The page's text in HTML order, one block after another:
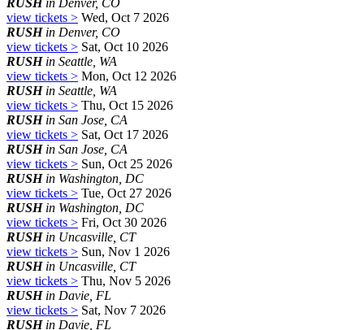
view tickets > Wed, Oct 7 2026
RUSHin Denver, CO
view tickets > Sat, Oct 10 2026
RUSHin Seattle, WA
view tickets > Mon, Oct 12 2026
RUSHin Seattle, WA
view tickets > Thu, Oct 15 2026
RUSHin San Jose, CA
view tickets > Sat, Oct 17 2026
RUSHin San Jose, CA
view tickets > Sun, Oct 25 2026
RUSHin Washington, DC
view tickets > Tue, Oct 27 2026
RUSHin Washington, DC
view tickets > Fri, Oct 30 2026
RUSHin Uncasville, CT
view tickets > Sun, Nov 1 2026
RUSHin Uncasville, CT
view tickets > Thu, Nov 5 2026
RUSHin Davie, FL
view tickets > Sat, Nov 7 2026
RUSHin Davie, FL